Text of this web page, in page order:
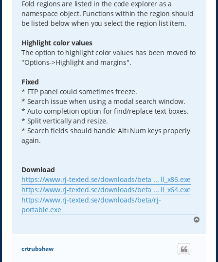
Fold regions are listed in the code explorer as a
namespace object. Functions within the region should
be listed below when you select the region list item.
Highlight color values
The option to highlight color values has been moved to
"Options->Highlight and margins".
Fixed
* FTP panel could sometimes freeze.
* Search issue when using a modal search window.
* Auto completion option for find/replace text boxes.
* Split vertically and resize.
* Search fields should handle Alt+Num keys properly
again.
Download
https://www.rj-texted.se/downloads/beta ... ll_x86.exe
https://www.rj-texted.se/downloads/beta ... ll_x64.exe
https://www.rj-texted.se/downloads/beta/rj-
portable.exe
p
crtrubshaw